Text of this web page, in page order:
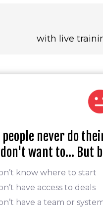
with live
people never do
want to... But
know where to start
have access to deals
have a team or